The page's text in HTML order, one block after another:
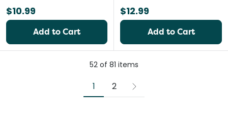
$10.99
Add to Cart
$12.99
Add to Cart
52 of 81 items
1 2